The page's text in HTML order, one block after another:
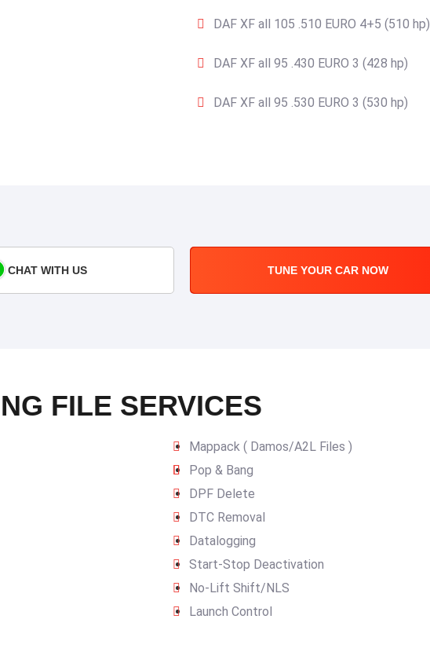
DAF XF all 105 .510 EURO 4+5 (510 hp)
DAF XF all 95 .430 EURO 3 (428 hp)
DAF XF all 95 .530 EURO 3 (530 hp)
CHAT WITH US TUNE YOUR CAR NOW
FILE SERVICES
Mappack ( Damos/A2L Files )
Pop & Bang
DPF Delete
DTC Removal
Datalogging
Start-Stop Deactivation
No-Lift Shift/NLS
Launch Control